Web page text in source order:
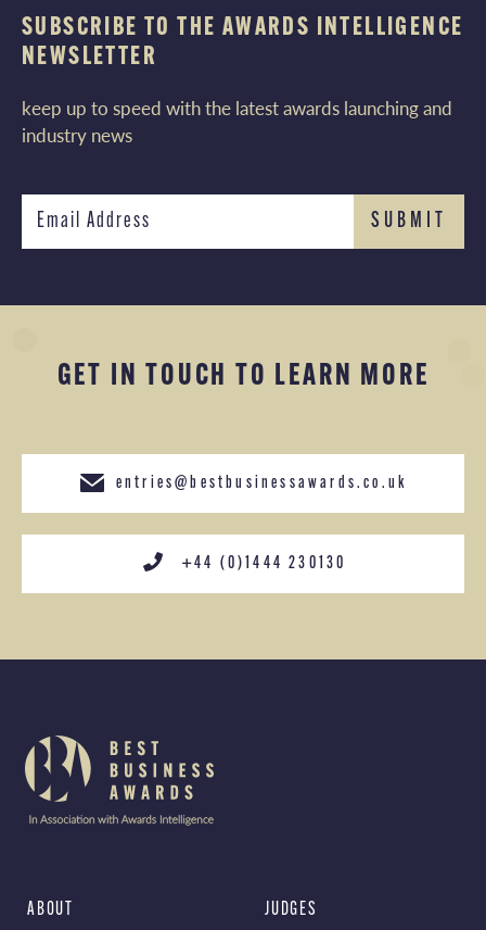
SUBSCRIBE TO THE AWARDS INTELLIGENCE
NEWSLETTER
keep up to speed with the latest awards launching and
industry news
GET IN TOUCH TO LEARN MORE
+44 (0)1444 230130
entries@bestbusinessawards.co.uk
ABOUT
JUDGES